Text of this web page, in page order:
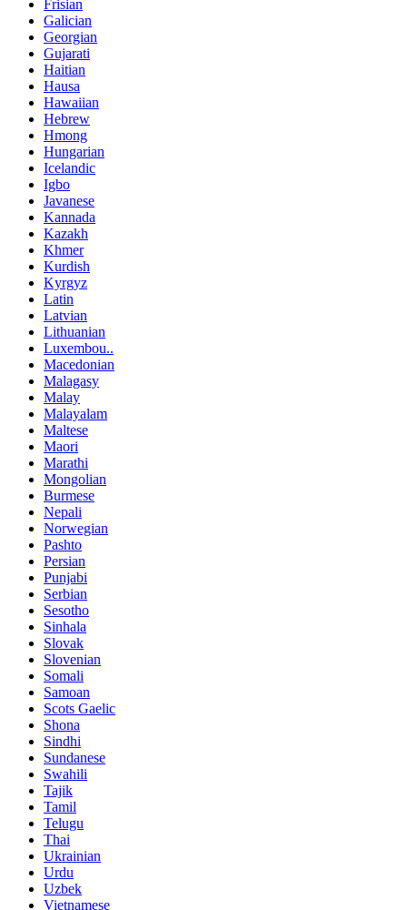
Frisian
Galician
Georgian
Gujarati
Haitian
Hausa
Hawaiian
Hebrew
Hmong
Hungarian
Icelandic
Igbo
Javanese
Kannada
Kazakh
Khmer
Kurdish
Kyrgyz
Latin
Latvian
Lithuanian
Luxembou..
Macedonian
Malagasy
Malay
Malayalam
Maltese
Maori
Marathi
Mongolian
Burmese
Nepali
Norwegian
Pashto
Persian
Punjabi
Serbian
Sesotho
Sinhala
Slovak
Slovenian
Somali
Samoan
Scots Gaelic
Shona
Sindhi
Sundanese
Swahili
Tajik
Tamil
Telugu
Thai
Ukrainian
Urdu
Uzbek
Vietnamese